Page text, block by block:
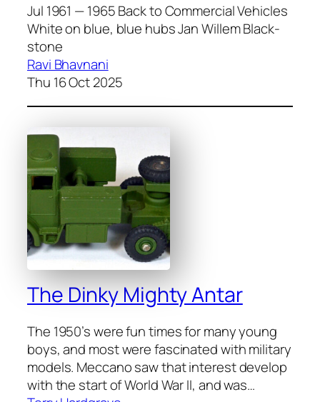
Jul 1961 — 1965 Back to Commercial Vehicles
White on blue, blue hubs Jan Willem Black­
stone
Ravi Bhavnani
Thu 16 Oct 2025
The Dinky Mighty Antar
The 1950’s were fun times for many young
boys, and most were fas­ci­nat­ed with mil­i­tary
mod­els. Mec­ca­no saw that inter­est devel­op
with the start of World War II, and was…